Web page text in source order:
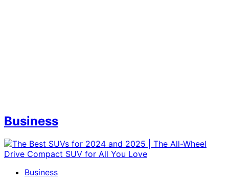
Business
Business